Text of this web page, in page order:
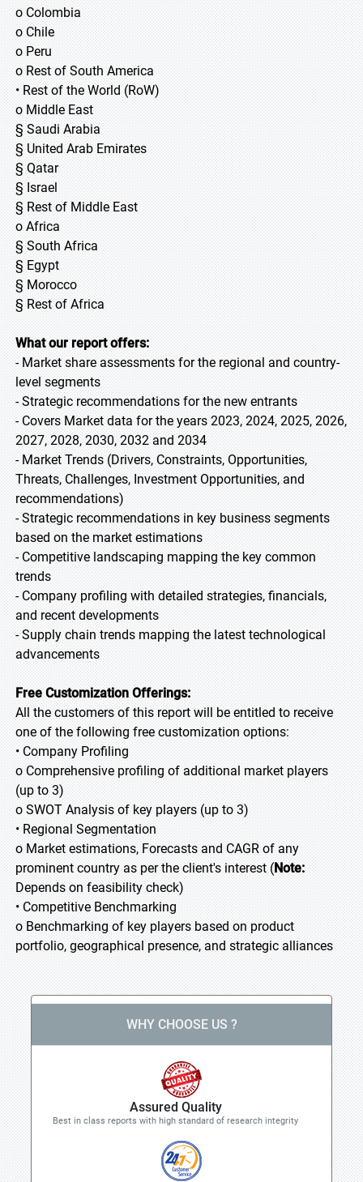
o Colombia
o Chile
o Peru
o Rest of South America
• Rest of the World (RoW)
o Middle East
§ Saudi Arabia
§ United Arab Emirates
§ Qatar
§ Israel
§ Rest of Middle East
o Africa
§ South Africa
§ Egypt
§ Morocco
§ Rest of Africa
What our report offers:
- Market share assessments for the regional and country-
level segments
- Strategic recommendations for the new entrants
- Covers Market data for the years 2023, 2024, 2025, 2026,
2027, 2028, 2030, 2032 and 2034
- Market Trends (Drivers, Constraints, Opportunities,
Threats, Challenges, Investment Opportunities, and
recommendations)
- Strategic recommendations in key business segments
based on the market estimations
- Competitive landscaping mapping the key common
trends
- Company profiling with detailed strategies, financials,
and recent developments
- Supply chain trends mapping the latest technological
advancements
Free Customization Offerings:
All the customers of this report will be entitled to receive
one of the following free customization options:
• Company Profiling
o Comprehensive profiling of additional market players
(up to 3)
o SWOT Analysis of key players (up to 3)
• Regional Segmentation
o Market estimations, Forecasts and CAGR of any
prominent country as per the client's interest (Note:
Depends on feasibility check)
• Competitive Benchmarking
o Benchmarking of key players based on product
portfolio, geographical presence, and strategic alliances
WHY CHOOSE US ?
Assured Quality
Best in class reports with high standard of research integrity